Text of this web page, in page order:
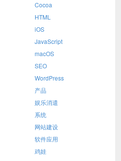
Cocoa
HTML
iOS
JavaScript
macOS
SEO
WordPress
产品
娱乐消遣
系统
网站建设
软件应用
鸡娃